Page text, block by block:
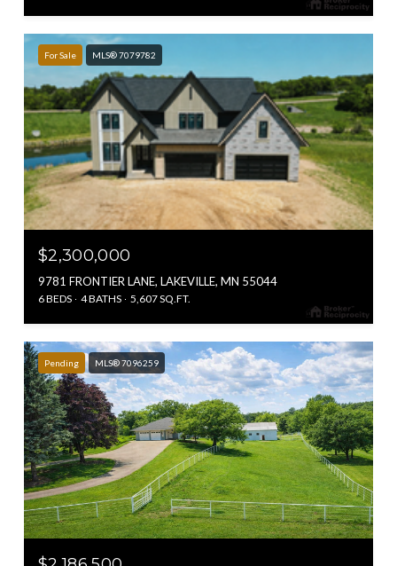
For Sale MLS® 7079782
$2,300,000
9781 FRONTIER LANE, LAKEVILLE, MN 55044
6 BEDS 4 BATHS 5,607 SQ.FT.
Pending MLS® 7096259